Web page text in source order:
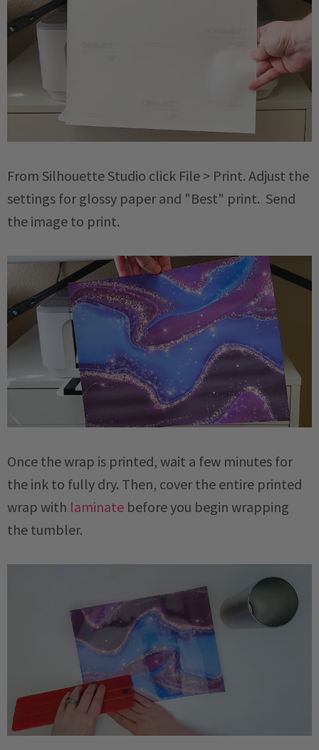
From Silhouette Studio click File > Print. Adjust the
settings for glossy paper and "Best" print. Send
the image to print.
Once the wrap is printed, wait a few minutes for
the ink to fully dry. Then, cover the entire printed
wrap with laminate before you begin wrapping
the tumbler.